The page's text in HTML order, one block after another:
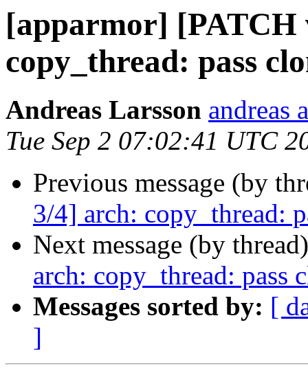
[apparmor] [PATCH
copy_thread: pass
Andreas Larsson andreas
Tue Sep 2 07:02:41 UTC
Previous message (by
3/4] arch: copy_thread:
Next message (by
arch: copy_thread: pass
Messages sorted by: [
]